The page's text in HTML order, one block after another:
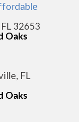
32653
Oaks
FL
Oaks